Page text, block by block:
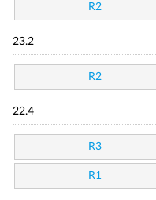
R2
23.2
R2
22.4
R3
R1